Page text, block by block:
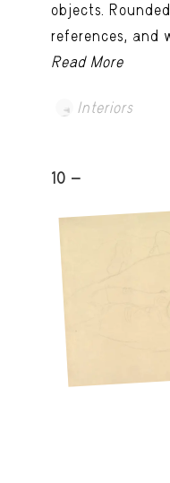
objects.
references, and
Read More
Interiors
10 -